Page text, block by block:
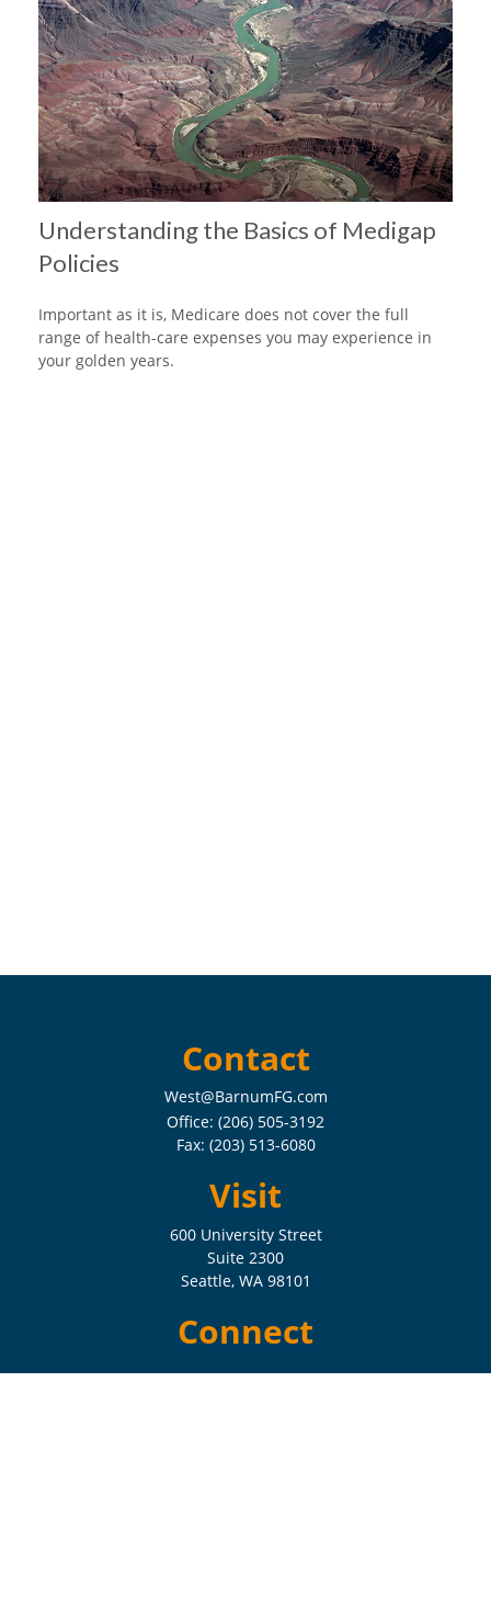
Understanding the Basics of Medigap
Policies
Important as it is, Medicare does not cover the full
range of health-care expenses you may experience in
your golden years.
Contact
West@BarnumFG.com
Office: (206) 505-3192
Fax: (203) 513-6080
Visit
600 University Street
Suite 2300
Seattle, WA 98101
Connect